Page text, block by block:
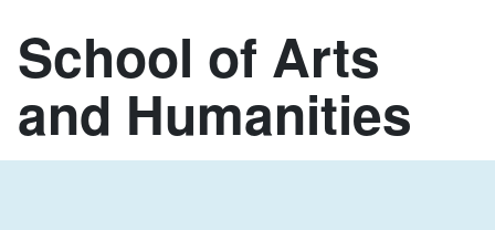
School of Arts
and Humanities